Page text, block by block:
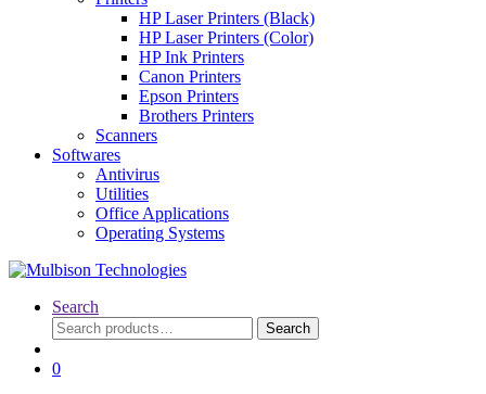
HP Laser Printers (Black)
HP Laser Printers (Color)
HP Ink Printers
Canon Printers
Epson Printers
Brothers Printers
Scanners
Softwares
Antivirus
Utilities
Office Applications
Operating Systems
Search
Search
for:
Search
0